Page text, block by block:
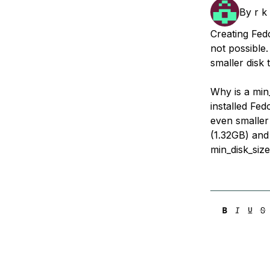
By r k
Creating
not
smaller disk
Why is a
installed
even
(1.32GB)